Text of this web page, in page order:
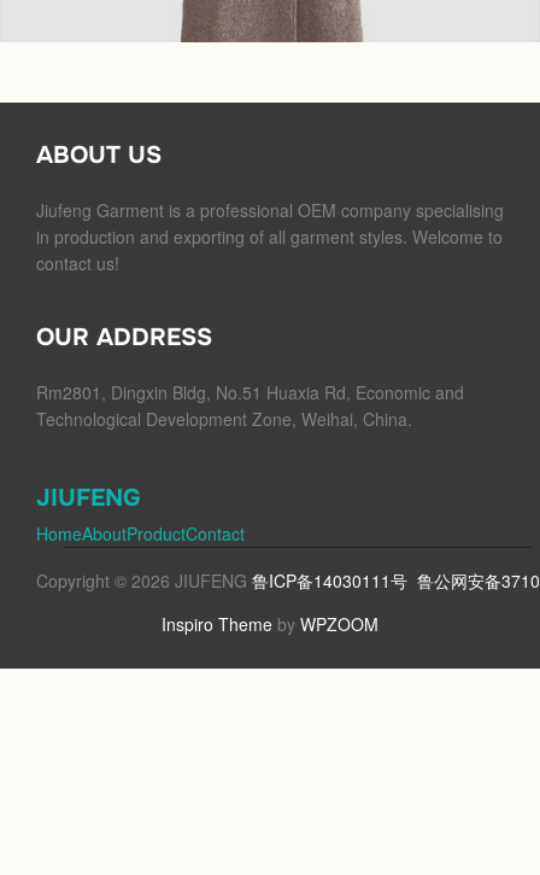
ABOUT US
Jiufeng Garment is a professional OEM company specialising
in production and exporting of all garment styles. Welcome to
contact us!
OUR ADDRESS
Rm2801, Dingxin Bldg, No.51 Huaxia Rd, Economic and
Technological Development Zone, Weihai, China.
JIUFENG
HomeAboutProductContact
Copyright © 2026 JIUFENG 鲁ICP备14030111号 鲁公网安备
Inspiro Theme by WPZOOM